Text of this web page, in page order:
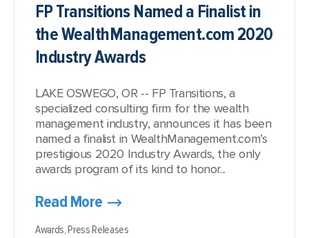
FP Transitions Named a Finalist in
the WealthManagement.com 2020
Industry Awards
LAKE OSWEGO, OR -- FP Transitions, a
specialized consulting firm for the wealth
management industry, announces it has been
named a finalist in WealthManagement.com’s
prestigious 2020 Industry Awards, the only
awards program of its kind to honor...
Read More
Awards,Press Releases